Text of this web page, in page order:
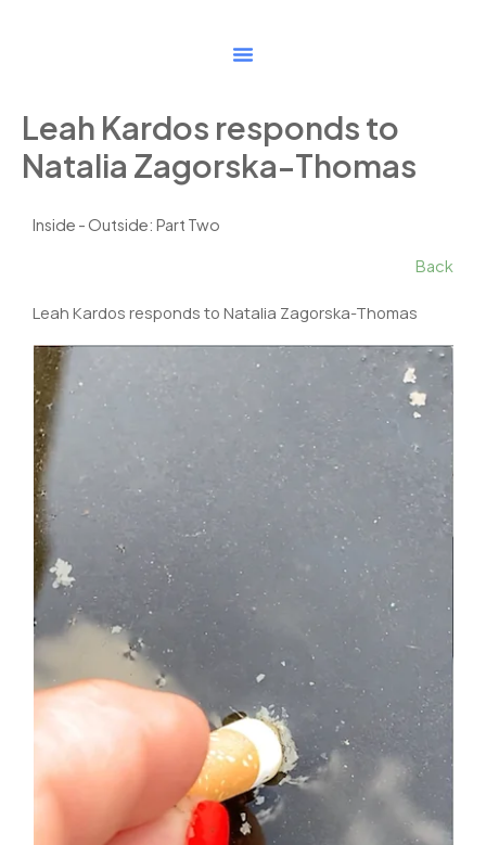
Leah Kardos responds to
Natalia Zagorska-Thomas
Inside - Outside: Part Two
Back
Leah Kardos responds to Natalia Zagorska-Thomas